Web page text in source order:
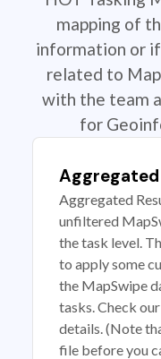
mapping of
information or
related to
with the team
for
Aggregated
unfiltered
the task level.
to apply some
the MapSwipe
tasks. Check
details. (Note
file before you